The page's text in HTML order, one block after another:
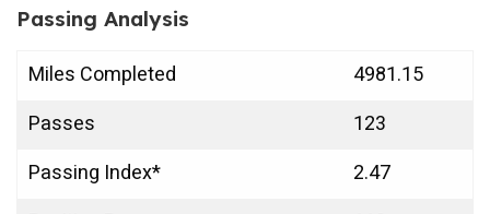
Passing Analysis
Miles Completed
4981.15
Passes
123
Passing Index*
2.47